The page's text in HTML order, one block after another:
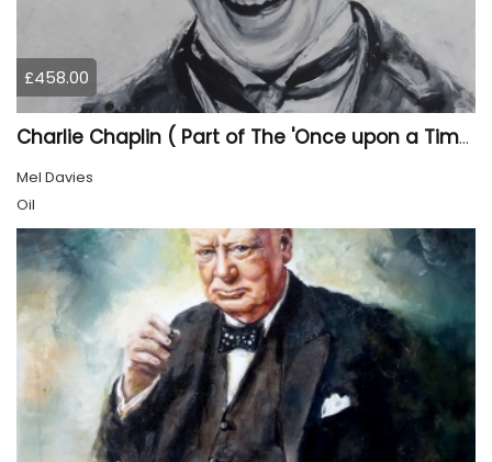
£458.00
Charlie Chaplin ( Part of The 'Once upon a Time' collection)
Mel Davies
Oil